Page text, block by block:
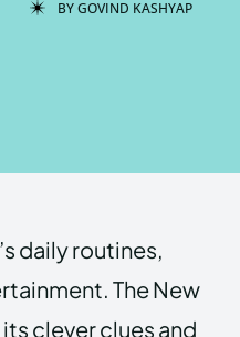
BYGOVIND KASHYAP
daily routines,
The New
clever clues and